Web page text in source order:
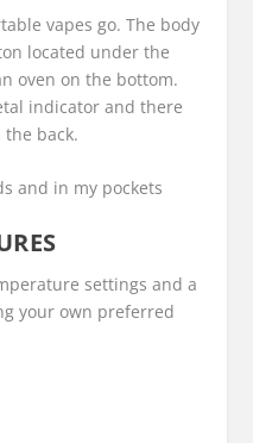
vapes go. The body
located under the
oven on the bottom.
indicator and there
back.
and in my pockets
settings and a
your own preferred